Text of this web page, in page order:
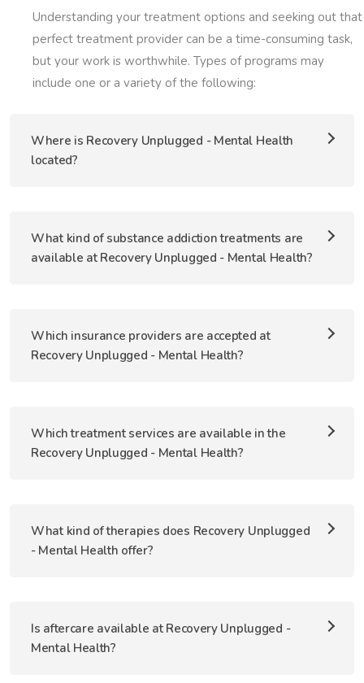
Understanding your treatment options and seeking out that
perfect treatment provider can be a time-consuming task,
but your work is worthwhile. Types of programs may
include one or a variety of the following:
Where is Recovery Unplugged - Mental Health
located?
What kind of substance addiction treatments are
available at Recovery Unplugged - Mental Health?
Which insurance providers are accepted at
Recovery Unplugged - Mental Health?
Which treatment services are available in the
Recovery Unplugged - Mental Health?
What kind of therapies does Recovery Unplugged
- Mental Health offer?
Is aftercare available at Recovery Unplugged -
Mental Health?